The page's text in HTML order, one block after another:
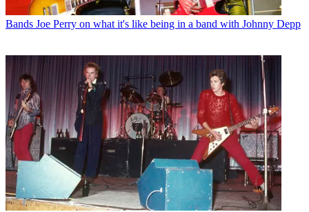
Bands Joe Perry on what it's like being in a band with Johnny Depp